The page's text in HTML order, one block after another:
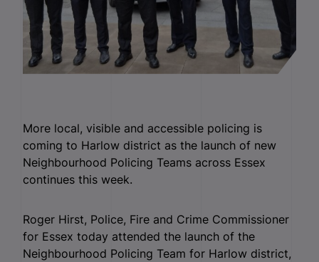
More local, visible and accessible policing is
coming to Harlow district as the launch of new
Neighbourhood Policing Teams across Essex
continues this week.
Roger Hirst, Police, Fire and Crime Commissioner
for Essex today attended the launch of the
Neighbourhood Policing Team for Harlow district,